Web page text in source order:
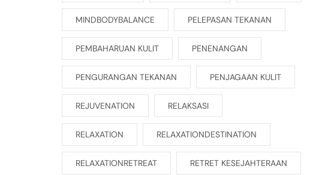
MINDBODYBALANCE PELEPASAN TEKANAN
PEMBAHARUAN KULIT PENENANGAN
PENGURANGAN TEKANAN PENJAGAAN KULIT
REJUVENATION RELAKSASI
RELAXATION RELAXATIONDESTINATION
RELAXATIONRETREAT RETRET KESEJAHTERAAN